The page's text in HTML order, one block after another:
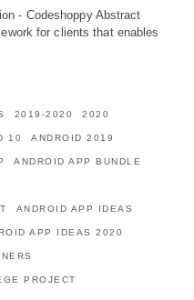
- Codeshoppy Abstract
for clients that enables
2019-2020 2020
10 ANDROID 2019
ANDROID APP BUNDLE
ANDROID APP IDEAS
APP IDEAS 2020
PROJECT